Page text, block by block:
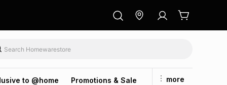
to @home Promotions & Sale more